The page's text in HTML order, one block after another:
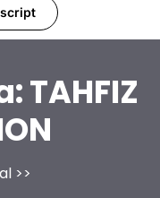
TAHFIZ
>>